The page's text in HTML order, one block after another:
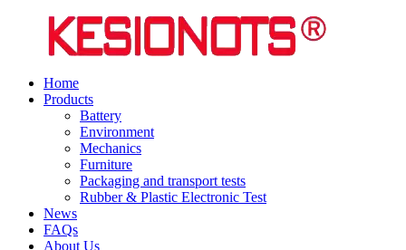
Home
Products
Battery
Environment
Mechanics
Furniture
Packaging and transport tests
Rubber & Plastic Electronic Test
News
FAQs
About Us